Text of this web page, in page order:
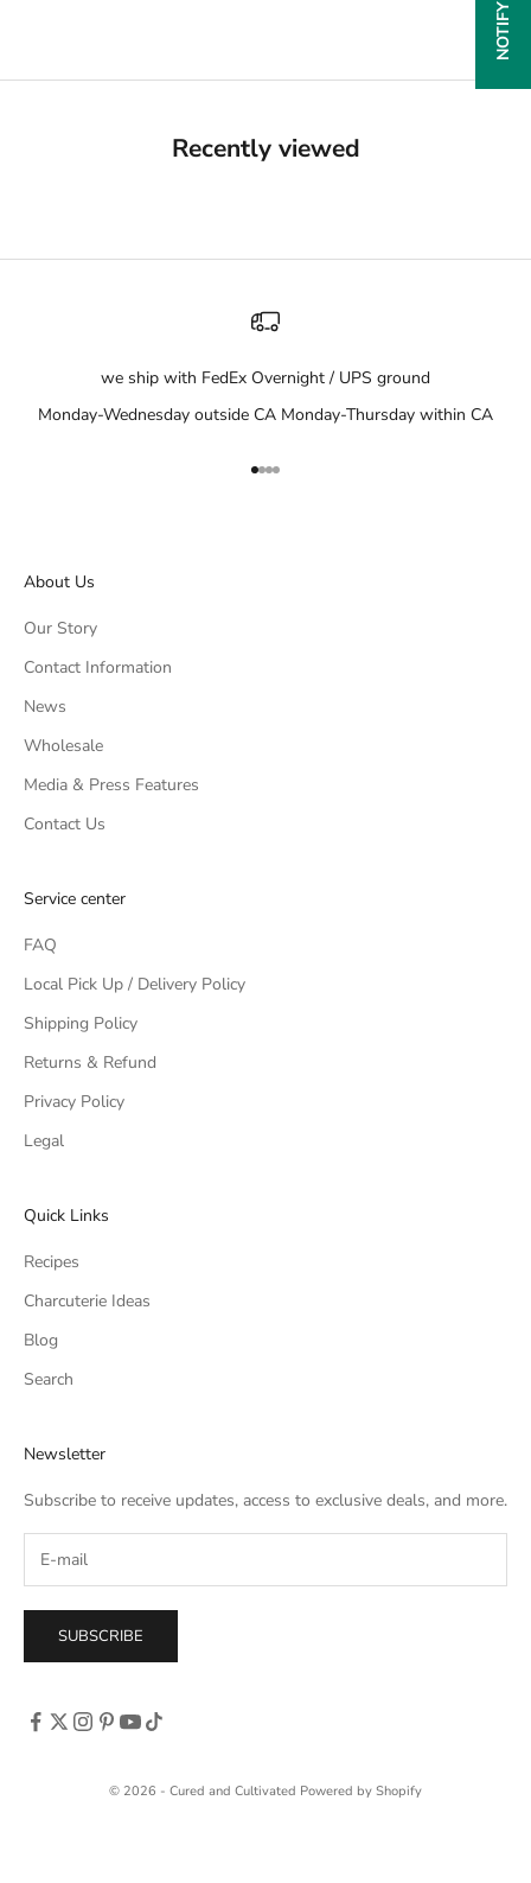
Recently viewed
we ship with FedEx Overnight / UPS ground
Monday-Wednesday outside CA Monday-Thursday within CA
Go to item 1
Go to item 2
Go to item 3
Go to item 4
About Us
Our Story
Contact Information
News
Wholesale
Media & Press Features
Contact Us
Service center
FAQ
Local Pick Up / Delivery Policy
Shipping Policy
Returns & Refund
Privacy Policy
Legal
Quick Links
Recipes
Charcuterie Ideas
Blog
Search
Newsletter
Subscribe to receive updates, access to exclusive deals, and more.
SUBSCRIBE
© 2026 - Cured and Cultivated Powered by Shopify